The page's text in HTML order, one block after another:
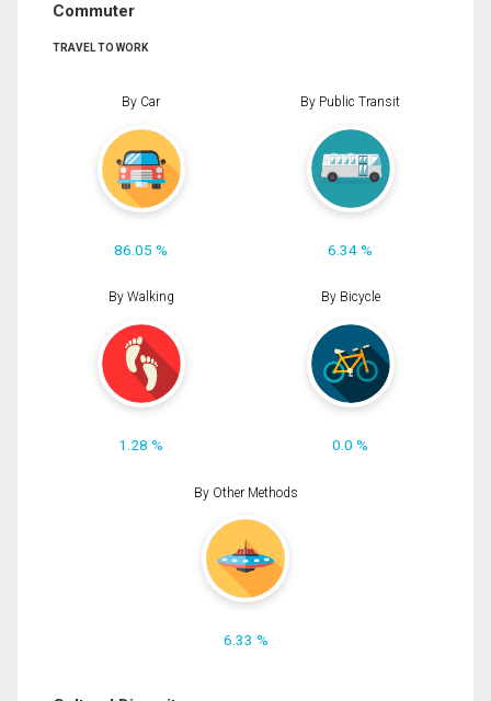
Commuter
TRAVEL TO WORK
By Car
86.05 %
By Public Transit
6.34 %
By Walking
1.28 %
By Bicycle
0.0 %
By Other Methods
6.33 %